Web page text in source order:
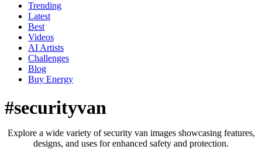
Trending
Latest
Best
Videos
AI Artists
Challenges
Blog
Buy Energy
#securityvan
Explore a wide variety of security van images showcasing features,
designs, and uses for enhanced safety and protection.